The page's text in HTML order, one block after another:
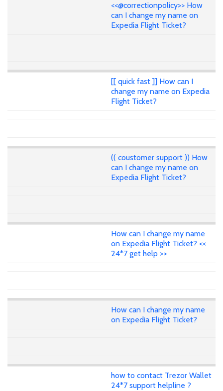
<<@correctionpolicy>> How
can I change my name on
Expedia Flight Ticket?
[[ quick fast ]] How can I
change my name on Expedia
Flight Ticket?
(( coustomer support )) How
can I change my name on
Expedia Flight Ticket?
How can I change my name
on Expedia Flight Ticket? <<
24*7 get help >>
How can I change my name
on Expedia Flight Ticket?
how to contact Trezor Wallet
24*7 support helpline ?